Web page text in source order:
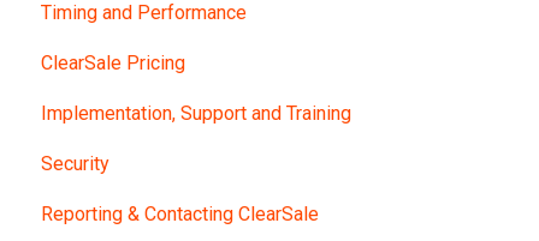
Timing and Performance
ClearSale Pricing
Implementation, Support and Training
Security
Reporting & Contacting ClearSale